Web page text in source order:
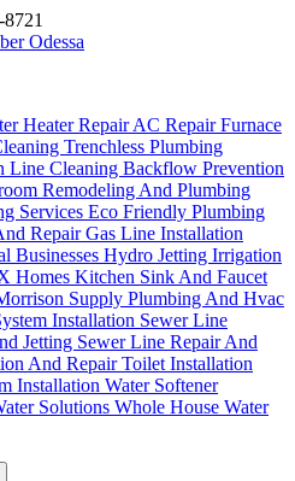
Odessa
Heater RepairAC RepairFurnace
Trenchless Plumbing
Line Cleaning Backflow Prevention
Remodeling And Plumbing
Services Eco Friendly Plumbing
RepairGas Line Installation
Businesses Hydro Jetting Irrigation
Homes Kitchen Sink And Faucet
Supply Plumbing And Hvac
Installation Sewer Line
Jetting Sewer Line Repair And
And RepairToilet Installation
Installation Water Softener
Solutions Whole House Water